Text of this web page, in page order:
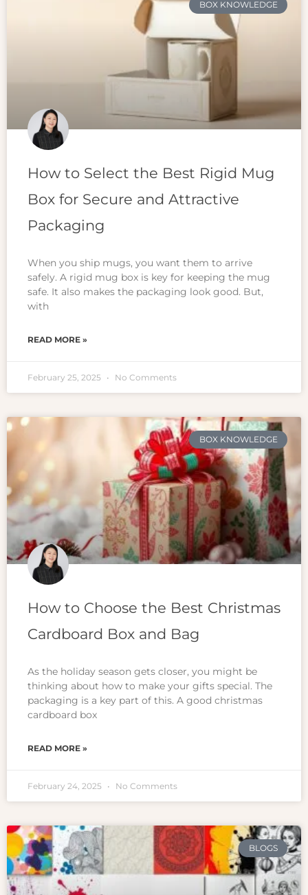
BOX KNOWLEDGE
How to Select the Best Rigid Mug
Box for Secure and Attractive
Packaging
When you ship mugs, you want them to arrive
safely. A rigid mug box is key for keeping the mug
safe. It also makes the packaging look good. But,
with
READ MORE »
February 25, 2025 No Comments
BOX KNOWLEDGE
How to Choose the Best Christmas
Cardboard Box and Bag
As the holiday season gets closer, you might be
thinking about how to make your gifts special. The
packaging is a key part of this. A good christmas
cardboard box
READ MORE »
February 24, 2025 No Comments
BLOGS